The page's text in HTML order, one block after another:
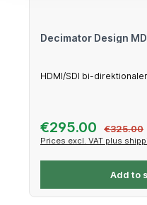
Decimator Design
HDMI/SDI bi-
Sale price:
€295.00 €325.00
Prices excl. VAT plus
Add to